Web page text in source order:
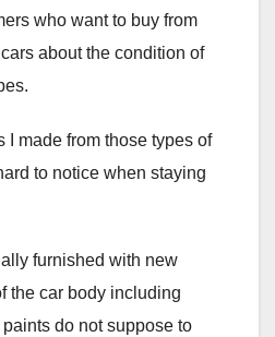
who want to buy from
about the condition of
I made from those types of
to notice when staying
furnished with new
the car body including
do not suppose to